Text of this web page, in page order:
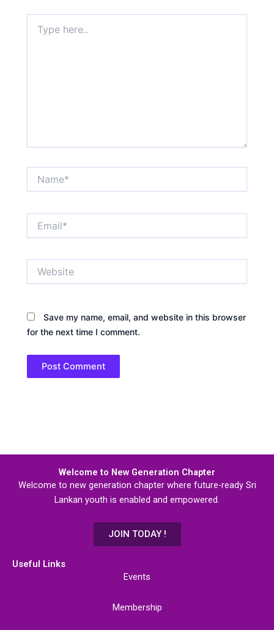
here..
Save my name, email, and website in this browser
for the next time I comment.
Welcome to New Generation Chapter
Welcome to new generation chapter where future-ready Sri
Lankan youth is enabled and empowered.
JOIN TODAY !
Useful Links
Events
Membership